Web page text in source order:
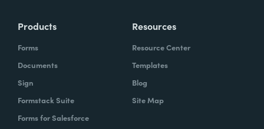
Products
Forms
Documents
Sign
Formstack Suite
Forms for Salesforce
Resources
Resource Center
Templates
Blog
Site Map